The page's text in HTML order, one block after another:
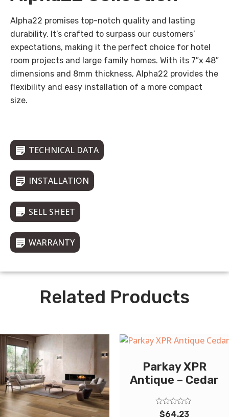
Alpha22 promises top-notch quality and lasting
durability. It’s crafted to surpass our customers’
expectations, making it the perfect choice for hotel
room projects and large family homes. With its 7″x 48″
dimensions and 8mm thickness, Alpha22 provides the
flexibility and easy installation of a more compact
size.
TECHNICAL DATA
INSTALLATION
SELL SHEET
WARRANTY
Related Products
Parkay XPR
Antique – Cedar
Rated
$64.23